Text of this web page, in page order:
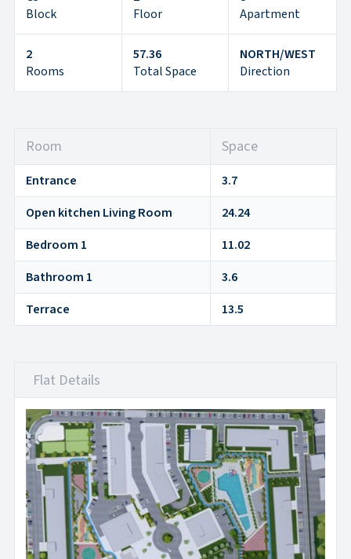
Block
Floor
Apartment
2
Rooms
57.36
Total Space
NORTH/WEST
Direction
Room Space
Entrance
3.7
Open kitchen Living Room
24.24
Bedroom 1
11.02
Bathroom 1
3.6
Terrace
13.5
Flat Details